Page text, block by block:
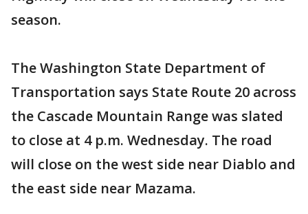
season.
The Washington State Department of
Transportation says State Route 20 across
the Cascade Mountain Range was slated
to close at 4 p.m. Wednesday. The road
will close on the west side near Diablo and
the east side near Mazama.